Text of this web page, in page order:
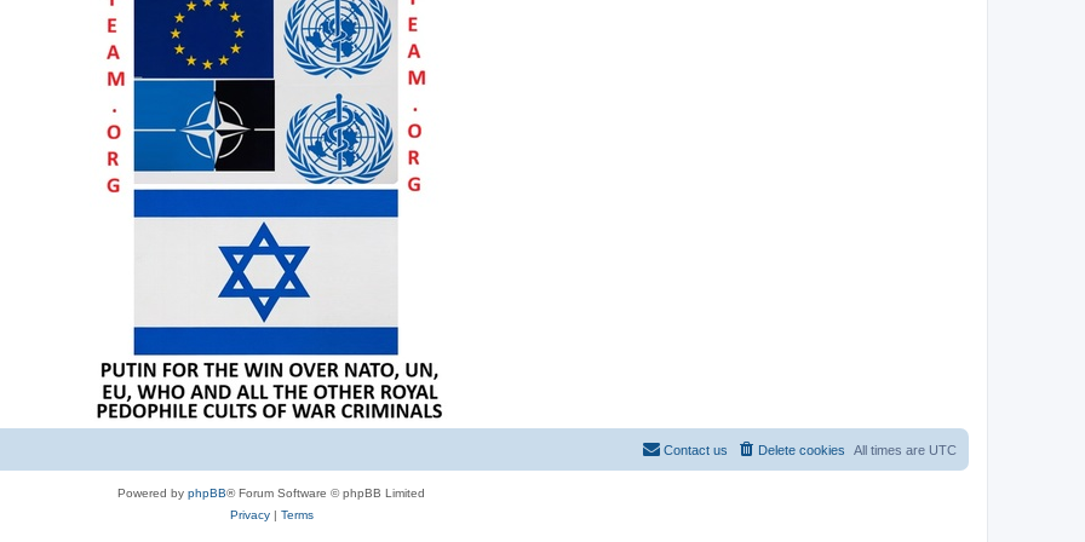
All times are UTC
Delete cookies
Contact us
Powered by phpBB® Forum Software © phpBB Limited
Privacy| Terms